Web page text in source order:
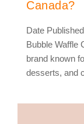
Canada?
Date
Bubble Waffle
brand known
desserts, and